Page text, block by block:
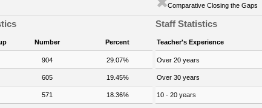
Comparative Closing the Gaps
Number Percent
904 29.07%
605 19.45%
571 18.36%
Staff Statistics
Teacher's Experience
Over 20 years
Over 30 years
10 - 20 years